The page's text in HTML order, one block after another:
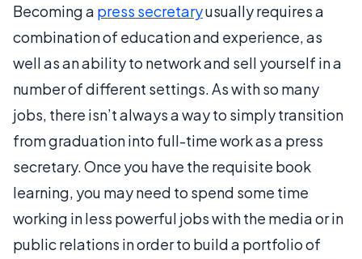
Becoming a press secretaryusually requires a
combination of education and experience, as
well as an ability to network and sell yourself in a
number of different settings. As with so many
jobs, there isn’t always a way to simply transition
from graduation into full-time work as a press
secretary. Once you have the requisite book
learning, you may need to spend some time
working in less powerful jobs with the media or in
public relations in order to build a portfolio of